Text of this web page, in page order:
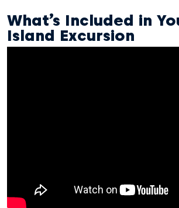
What’s Included in
Island Excursion